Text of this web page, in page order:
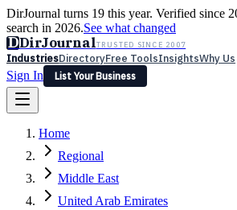
DirJournal turns 19 this year. Verified since
search in 2026.See what changed
DDirJournalTRUSTED SINCE 2007
IndustriesDirectoryFree ToolsInsightsWhy Us
Sign In
List Your Business
Latest Expert Reviews
Sign In
List Your Business
Home
Regional
Middle East
United Arab Emirates